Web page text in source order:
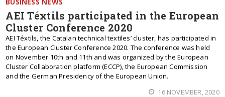
AEI Téxtils participated in the European
Cluster Conference 2020
AEI Téxtils, the Catalan technical textiles’ cluster, has participated in
the European Cluster Conference 2020. The conference was held
on November 10th and 11th and was organized by the European
Cluster Collaboration platform (ECCP), the European Commission
and the German Presidency of the European Union.
16 NOVEMBER, 2020